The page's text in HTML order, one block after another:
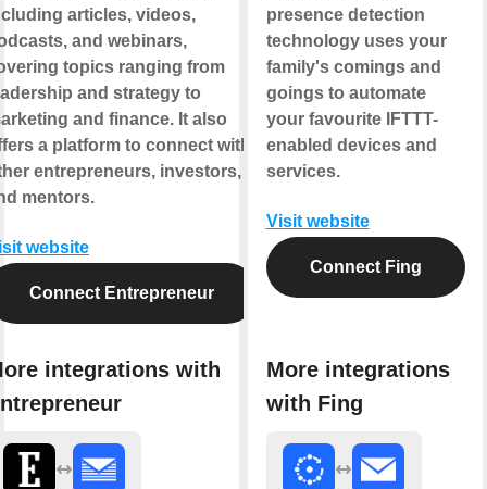
articles, videos,
and webinars,
topics ranging from
and strategy to
and finance. It also
a platform to connect with
entrepreneurs, investors,
mentors.
website
Connect Entrepreneur
integrations with
presence detection
technology uses your
family's comings and
goings to automate
your favourite IFTTT-
enabled devices and
services.
Visit website
Connect Fing
More integrations
with Fing